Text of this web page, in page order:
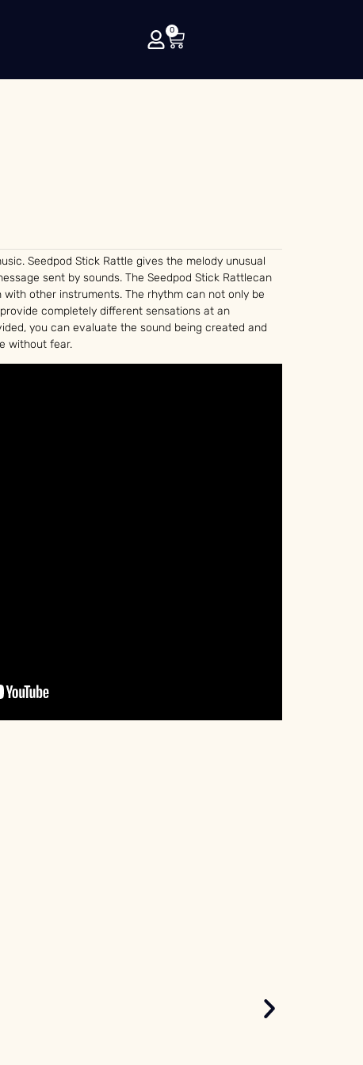
0
Seedpod Stick Rattle gives the melody unusual
sent by sounds. The Seedpod Stick Rattlecan
other instruments. The rhythm can not only be
completely different sensations at an
you can evaluate the sound being created and
without fear.